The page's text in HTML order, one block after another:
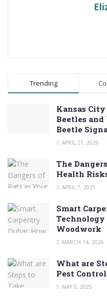
Trending
Kansas
Beetles
Beetle
APRIL 27, 2026
The
Health
APRIL 7, 2025
Smart
Woodwork
MARCH 14, 2026
What are
Pest
MAY 5, 2025